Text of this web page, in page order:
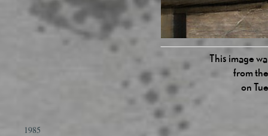
This image
from
on
1985